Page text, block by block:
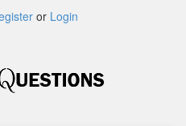
or Login